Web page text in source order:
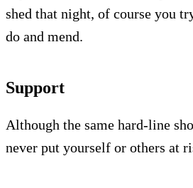
shed that night, of course you
do and mend.
Support
Although the same hard-line
never put yourself or others at